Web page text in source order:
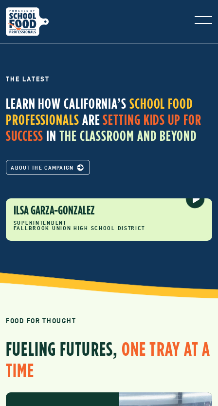
THE LATEST
LEARN HOW CALIFORNIA’SSCHOOL FOOD
PROFESSIONALSARESETTING KIDS UP FOR
SUCCESS INTHE CLASSROOM AND BEYOND
ABOUT THE CAMPAIGN
ILSA GARZA-GONZALEZ
SUPERINTENDENT
FALLBROOK UNION HIGH SCHOOL DISTRICT
FOOD FOR THOUGHT
FUELING FUTURES, ONE TRAY AT A
TIME